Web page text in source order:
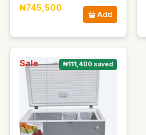
₦745,500
Add
Sale ₦111,400 saved